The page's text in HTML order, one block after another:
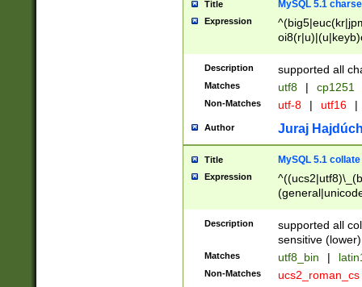
Title MySQL 5.1
Expression
Description supported all
Matches utf8 | cp1251
Non-Matches utf-8 | utf16 |
Author Juraj
Title MySQL 5.1 collate
Expression
Description
supported all
sensitive (lower)
Matches utf8_bin |
Non-Matches ucs2_roman_cs